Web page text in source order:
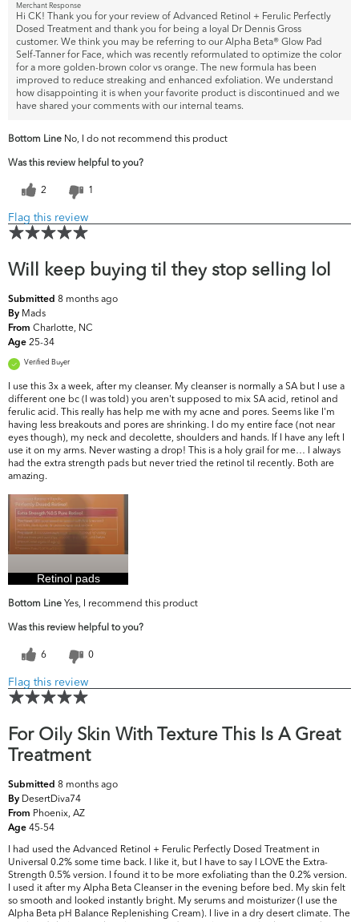
Merchant Response
Hi CK! Thank you for your review of Advanced Retinol + Ferulic Perfectly
Dosed Treatment and thank you for being a loyal Dr Dennis Gross
customer. We think you may be referring to our Alpha Beta® Glow Pad
Self-Tanner for Face, which was recently reformulated to optimize the color
for a more golden-brown color vs orange. The new formula has been
improved to reduce streaking and enhanced exfoliation. We understand
how disappointing it is when your favorite product is discontinued and we
have shared your comments with our internal teams.
Bottom Line No, I do not recommend this product
Was this review helpful to you?
2 1
Flag this review
Will keep buying til they stop selling lol
Submitted 8 months ago
By Mads
From Charlotte, NC
Age 25-34
Verified Buyer
I use this 3x a week, after my cleanser. My cleanser is normally a SA but I use a
different one bc (I was told) you aren't supposed to mix SA acid, retinol and
ferulic acid. This really has help me with my acne and pores. Seems like I'm
having less breakouts and pores are shrinking. I do my entire face (not near
eyes though), my neck and decolette, shoulders and hands. If I have any left I
use it on my arms. Never wasting a drop! This is a holy grail for me… I always
had the extra strength pads but never tried the retinol til recently. Both are
amazing.
Retinol pads
Bottom Line Yes, I recommend this product
Was this review helpful to you?
6 0
Flag this review
For Oily Skin With Texture This Is A Great
Treatment
Submitted 8 months ago
By DesertDiva74
From Phoenix, AZ
Age 45-54
I had used the Advanced Retinol + Ferulic Perfectly Dosed Treatment in
Universal 0.2% some time back. I like it, but I have to say I LOVE the Extra-
Strength 0.5% version. I found it to be more exfoliating than the 0.2% version.
I used it after my Alpha Beta Cleanser in the evening before bed. My skin felt
so smooth and looked instantly bright. My serums and moisturizer (I use the
Alpha Beta pH Balance Replenishing Cream). I live in a dry desert climate. The